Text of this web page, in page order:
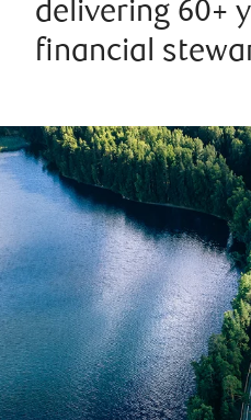
delivering 60+
financial